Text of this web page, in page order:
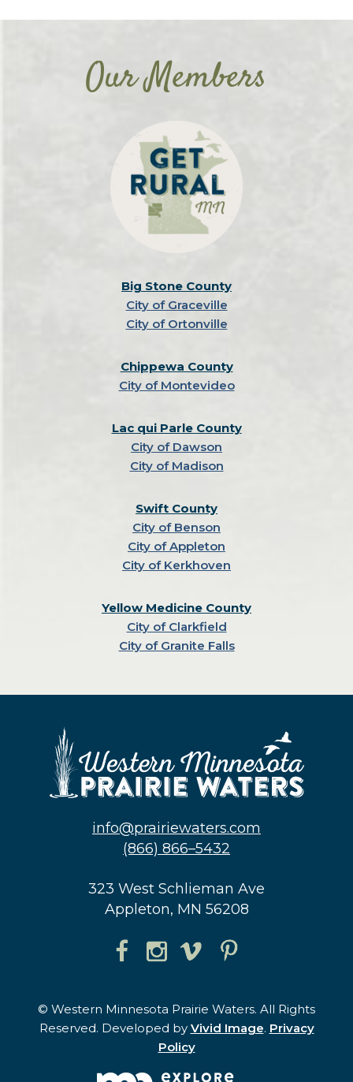
Our Members
Big Stone County
City of Graceville
City of Ortonville
Chippewa County
City of Montevideo
Lac qui Parle County
City of Dawson
City of Madison
Swift County
City of Benson
City of Appleton
City of Kerkhoven
Yellow Medicine County
City of Clarkfield
City of Granite Falls
info@prairiewaters.com
(866) 866–5432
323 West Schlieman Ave
Appleton, MN 56208
© Western Minnesota Prairie Waters. All Rights
Reserved. Developed by Vivid Image. Privacy
Policy